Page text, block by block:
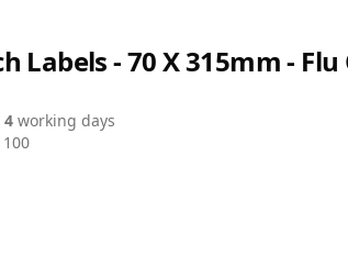
Labels - 70 X 315mm -
4 working days